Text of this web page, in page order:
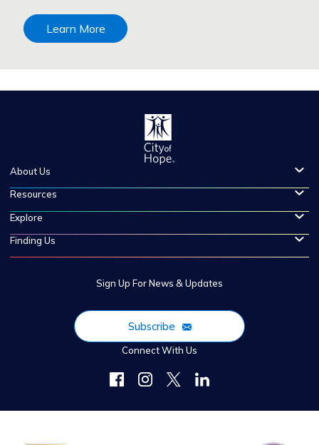
Learn More
About Us
Resources
Explore
Finding Us
Sign Up For News & Updates
Subscribe
Connect With Us